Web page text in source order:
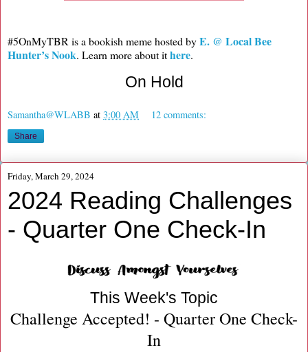
#5OnMyTBR is a bookish meme hosted byE. @ Local Bee
Hunter’s Nook. Learn more about ithere.
On Hold
Samantha@WLABB at 3:00 AM 12 comments:
Share
Friday, March 29, 2024
2024 Reading Challenges
- Quarter One Check-In
This Week's Topic
Challenge Accepted! - Quarter One Check-
In